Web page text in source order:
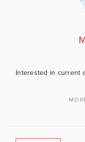
Interested in current